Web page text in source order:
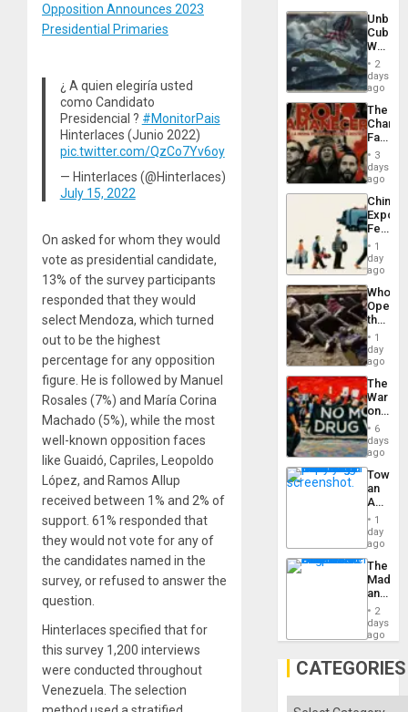
Opposition Announces 2023
Presidential Primaries
¿ A quien elegiría usted
como Candidato
Presidencial ? #MonitorPais
Hinterlaces (Junio 2022)
pic.twitter.com/QzCo7Yv6oy
— Hinterlaces (@Hinterlaces)
July 15, 2022
On asked for whom they would
vote as presidential candidate,
13% of the survey participants
responded that they would
select Mendoza, which turned
out to be the highest
percentage for any opposition
figure. He is followed by Manuel
Rosales (7%) and María Corina
Machado (5%), while the most
well-known opposition faces
like Guaidó, Capriles, Leopoldo
López, and Ramos Allup
received between 1% and 2% of
support. 61% responded that
they would not vote for any of
the candidates named in the
survey, or refused to answer the
question.
Hinterlaces specified that for
this survey 1,200 interviews
were conducted throughout
Venezuela. The selection
Cuba:
Why
Still
Fears
a
Defiant
Island
2
days
ago
The
Face
of
in
Latin
From
the
Silence
to
the…
3
days
ago
China’s
Feed
the
Global
South’s
1
day
ago
Who
the
Border
at
Ceuta?
1
day
ago
The
War
on
Drugs
Failed
—
but
US
Won
6
days
ago
an
Nation,
the
Barima
1
day
ago
The
and
the
2
days
ago
CATEGORIES
Categories